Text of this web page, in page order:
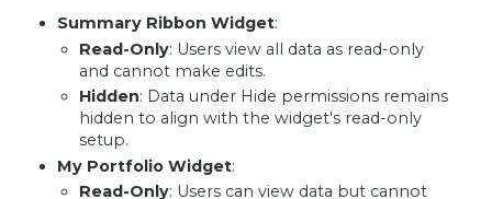
Summary Ribbon Widget:
Read-Only: Users view all data as read-only
and cannot make edits.
Hidden: Data under Hide permissions remains
hidden to align with the widget's read-only
setup.
My Portfolio Widget:
Read-Only: Users can view data but cannot